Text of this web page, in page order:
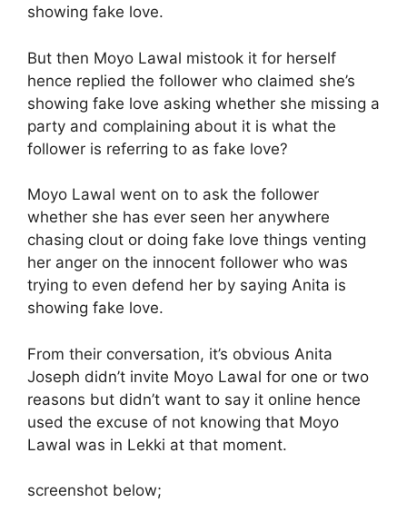
showing fake love.
But then Moyo Lawal mistook it for herself
hence replied the follower who claimed she’s
showing fake love asking whether she missing a
party and complaining about it is what the
follower is referring to as fake love?
Moyo Lawal went on to ask the follower
whether she has ever seen her anywhere
chasing clout or doing fake love things venting
her anger on the innocent follower who was
trying to even defend her by saying Anita is
showing fake love.
From their conversation, it’s obvious Anita
Joseph didn’t invite Moyo Lawal for one or two
reasons but didn’t want to say it online hence
used the excuse of not knowing that Moyo
Lawal was in Lekki at that moment.
screenshot below;